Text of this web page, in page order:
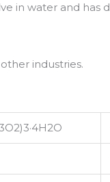
in water and has
industries.